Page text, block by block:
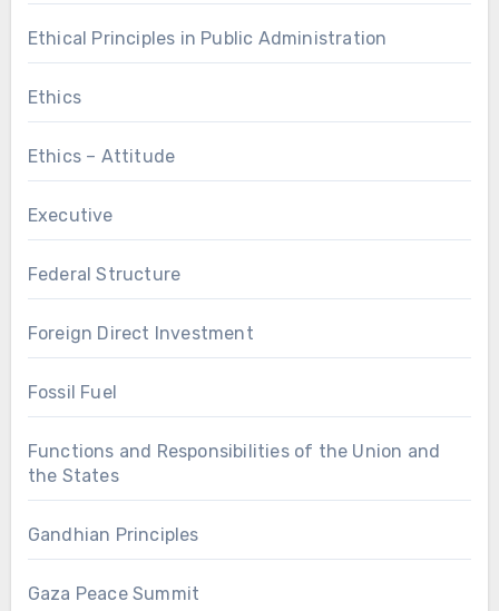
Ethical Principles in Public Administration
Ethics
Ethics – Attitude
Executive
Federal Structure
Foreign Direct Investment
Fossil Fuel
Functions and Responsibilities of the Union and
the States
Gandhian Principles
Gaza Peace Summit